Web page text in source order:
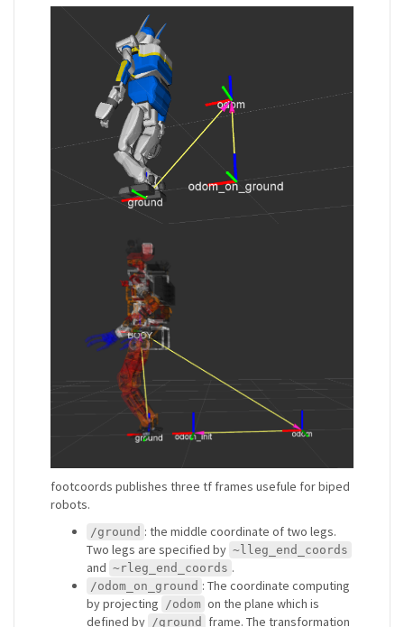
footcoords publishes three tf frames usefule for biped
robots.
/ground : the middle coordinate of two legs.
Two legs are specified by ~lleg_end_coords
and ~rleg_end_coords .
/odom_on_ground : The coordinate computing
by projecting /odom on the plane which is
defined by /ground
frame. The transformation